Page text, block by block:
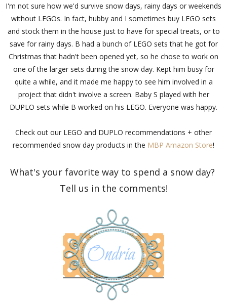
I'm not sure how we'd survive snow days, rainy days or weekends
without LEGOs. In fact, hubby and I sometimes buy LEGO sets
and stock them in the house just to have for special treats, or to
save for rainy days. B had a bunch of LEGO sets that he got for
Christmas that hadn't been opened yet, so he chose to work on
one of the larger sets during the snow day. Kept him busy for
quite a while, and it made me happy to see him involved in a
project that didn't involve a screen. Baby S played with her
DUPLO sets while B worked on his LEGO. Everyone was happy.
Check out our LEGO and DUPLO recommendations + other
recommended snow day products in the MBP Amazon Store!
What's your favorite way to spend a snow day?
Tell us in the comments!